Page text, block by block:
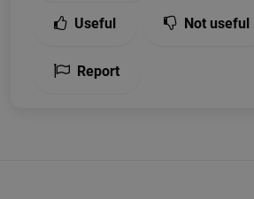
Useful Not useful
Report